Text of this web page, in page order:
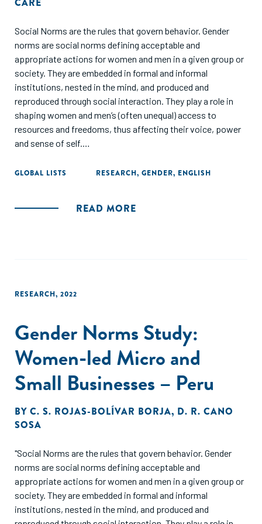
Social Norms are the rules that govern behavior. Gender
norms are social norms defining acceptable and
appropriate actions for women and men in a given group or
society. They are embedded in formal and informal
institutions, nested in the mind, and produced and
reproduced through social interaction. They play a role in
shaping women and men’s (often unequal) access to
resources and freedoms, thus affecting their voice, power
and sense of self.
The purpose of this study was to gain quantitative and
responsibilities and financial decision making and
GLOBAL LISTS RESEARCH, GENDER, ENGLISH
READ MORE
RESEARCH, 2022
Gender Norms Study:
Women-led Micro and
Small Businesses – Peru
BY C. S. ROJAS-BOLÍVAR BORJA, D. R. CANO
SOSA
"Social Norms are the rules that govern behavior. Gender
norms are social norms defining acceptable and
appropriate actions for women and men in a given group or
society. They are embedded in formal and informal
institutions, nested in the mind, and produced and